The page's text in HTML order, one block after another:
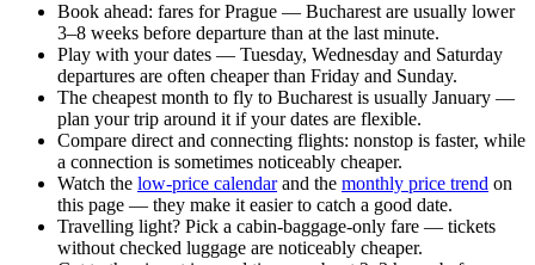
Book ahead: fares for Prague — Bucharest are usually lower
3–8 weeks before departure than at the last minute.
Play with your dates — Tuesday, Wednesday and Saturday
departures are often cheaper than Friday and Sunday.
The cheapest month to fly to Bucharest is usually January —
plan your trip around it if your dates are flexible.
Compare direct and connecting flights: nonstop is faster, while
a connection is sometimes noticeably cheaper.
Watch the low-price calendarand the monthly price trend on
this page — they make it easier to catch a good date.
Travelling light? Pick a cabin-baggage-only fare — tickets
without checked luggage are noticeably cheaper.